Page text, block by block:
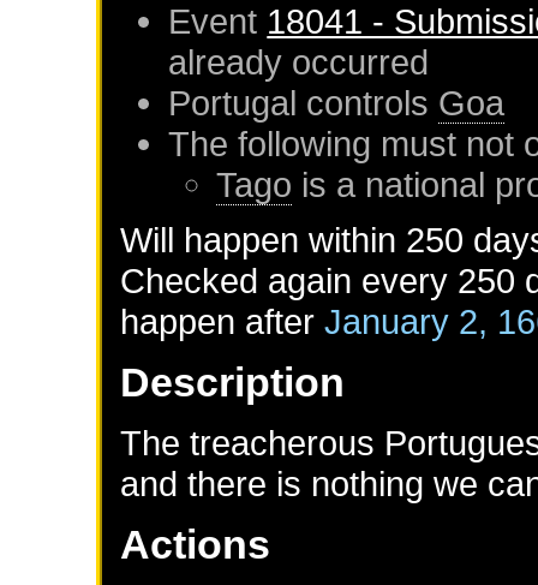
Event 18041 -
already occurred
Portugal controls Goa
The following must not
Tago is a national
Will happen within 250
Checked again every 250
happen afterJanuary 2,
Description
The treacherous
and there is nothing we
Actions